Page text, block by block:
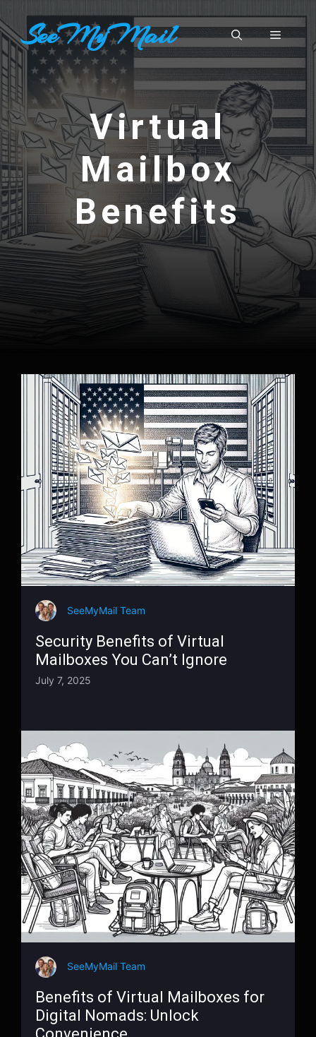
to
contentSeeMyMail Menu
Virtual
Mailbox
Benefits
SeeMyMail Team
Security Benefits of Virtual
Mailboxes You Can’t Ignore
July 7, 2025
SeeMyMail Team
Benefits of Virtual Mailboxes for
Digital Nomads: Unlock